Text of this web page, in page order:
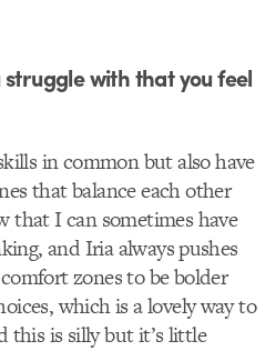
with that you feel
in common but also have
that balance each other
that I can sometimes have
and Iria always pushes
zones to be bolder
which is a lovely way to
this is silly but it’s little